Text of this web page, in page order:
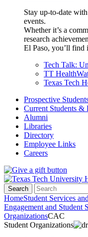
Stay up-to-date
events.
Whether it’s a
research
El Paso, you’ll find
Tech Talk:
TT
Texas Tech
Prospective
Current Students &
Alumni
Libraries
Directory
Employee Links
Careers
Search
HomeStudent Services
Engagement and Student
OrganizationsCAC
Student Organizations